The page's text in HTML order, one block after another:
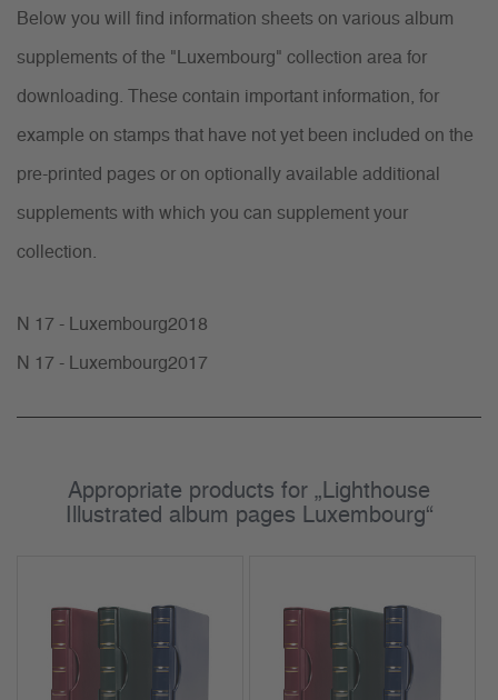
Below you will find information sheets on various album
supplements of the "Luxembourg" collection area for
downloading. These contain important information, for
example on stamps that have not yet been included on the
pre-printed pages or on optionally available additional
supplements with which you can supplement your
collection.
N 17 - Luxembourg2018
N 17 - Luxembourg2017
Appropriate products for „Lighthouse
Illustrated album pages Luxembourg“